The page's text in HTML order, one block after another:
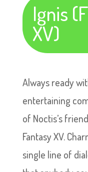
Ignis
XV)
Always ready
entertaining
of Noctis’s
Fantasy XV.
single line of